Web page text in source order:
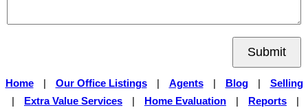
Submit
Home | Our Office Listings | Agents | Blog |
Selling
|
Extra Value Services | Home Evaluation | Reports |